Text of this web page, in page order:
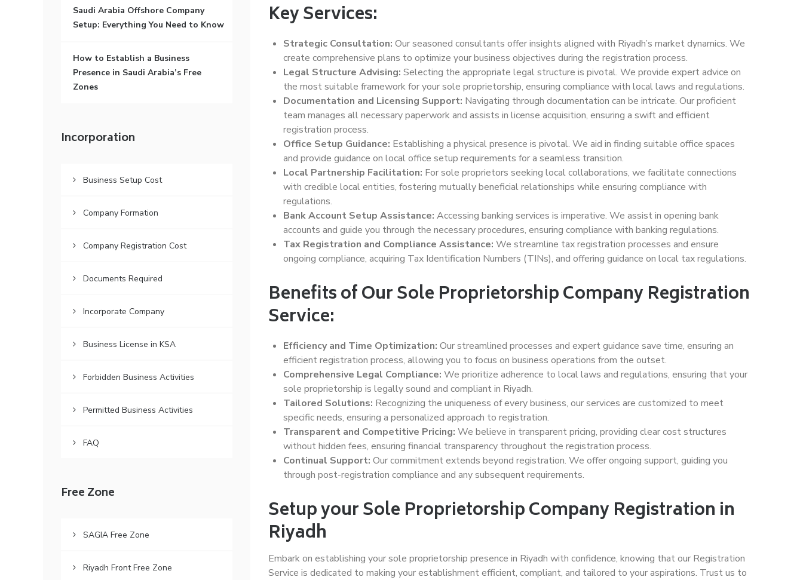
Key Services:
Strategic Consultation: Our seasoned consultants offer insights aligned with Riyadh’s market dynamics. We
create comprehensive plans to optimize your business objectives during the registration process.
Legal Structure Advising: Selecting the appropriate legal structure is pivotal. We provide expert advice on
the most suitable framework for your sole proprietorship, ensuring compliance with local laws and regulations.
Documentation and Licensing Support: Navigating through documentation can be intricate. Our proficient
team manages all necessary paperwork and assists in license acquisition, ensuring a swift and efficient
registration process.
Office Setup Guidance: Establishing a physical presence is pivotal. We aid in finding suitable office spaces
and provide guidance on local office setup requirements for a seamless transition.
Local Partnership Facilitation: For sole proprietors seeking local collaborations, we facilitate connections
with credible local entities, fostering mutually beneficial relationships while ensuring compliance with
regulations.
Bank Account Setup Assistance: Accessing banking services is imperative. We assist in opening bank
accounts and guide you through the necessary procedures, ensuring compliance with banking regulations.
Tax Registration and Compliance Assistance: We streamline tax registration processes and ensure
ongoing compliance, acquiring Tax Identification Numbers (TINs), and offering guidance on local tax regulations.
Benefits of Our Sole Proprietorship Company Registration
Service:
Efficiency and Time Optimization: Our streamlined processes and expert guidance save time, ensuring an
efficient registration process, allowing you to focus on business operations from the outset.
Comprehensive Legal Compliance: We prioritize adherence to local laws and regulations, ensuring that your
sole proprietorship is legally sound and compliant in Riyadh.
Tailored Solutions: Recognizing the uniqueness of every business, our services are customized to meet
specific needs, ensuring a personalized approach to registration.
Transparent and Competitive Pricing: We believe in transparent pricing, providing clear cost structures
without hidden fees, ensuring financial transparency throughout the registration process.
Continual Support: Our commitment extends beyond registration. We offer ongoing support, guiding you
through post-registration compliance and any subsequent requirements.
Setup your Sole Proprietorship Company Registration in
Riyadh
Embark on establishing your sole proprietorship presence in Riyadh with confidence, knowing that our Registration
Service is dedicated to making your establishment efficient, compliant, and tailored to your aspirations. Trust us to
Saudi Arabia Offshore Company
Setup: Everything You Need to Know
How to Establish a Business
Presence in Saudi Arabia’s Free
Zones
Incorporation
Business Setup Cost
Company Formation
Company Registration Cost
Documents Required
Incorporate Company
Business License in KSA
Forbidden Business Activities
Permitted Business Activities
FAQ
Free Zone
SAGIA Free Zone
Riyadh Front Free Zone